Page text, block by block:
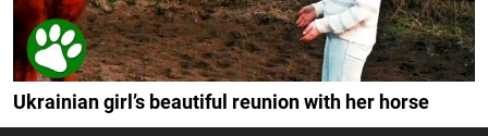
Ukrainian girl’s beautiful reunion with her horse